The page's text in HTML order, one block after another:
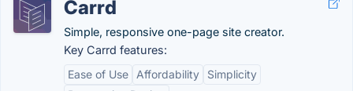
Carrd
Simple, responsive one-page site creator.
Key Carrd features:
Ease of Use
Affordability
Simplicity